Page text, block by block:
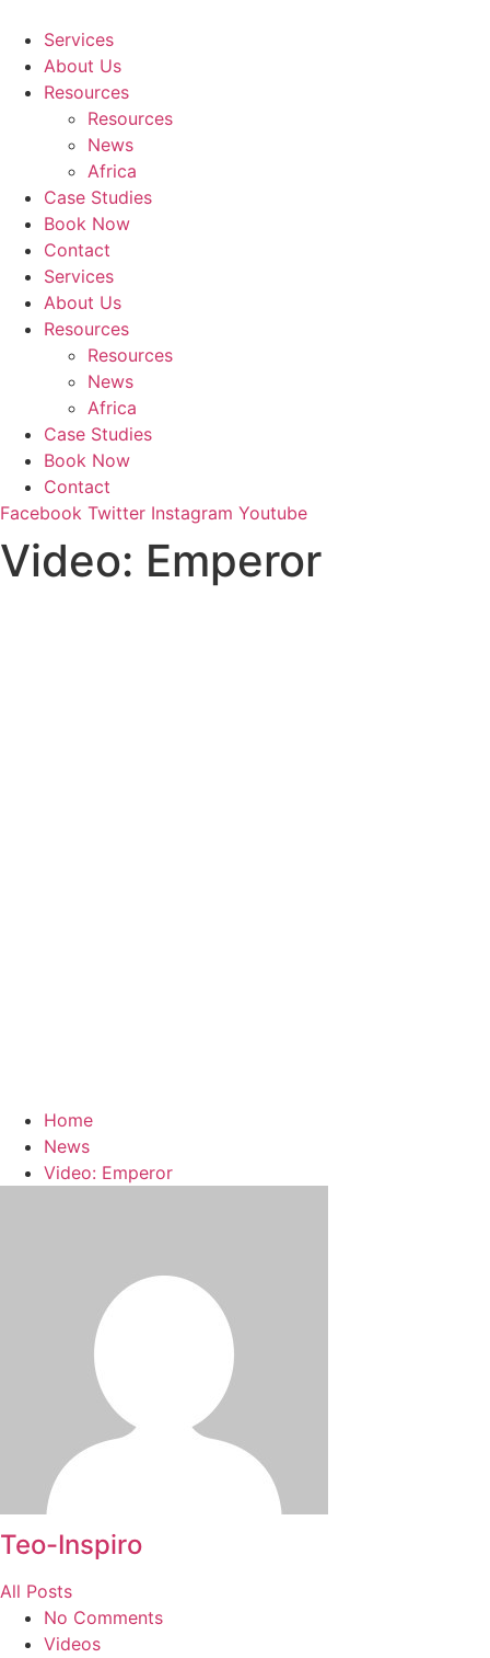
content
Services
About Us
Resources
Resources
News
Africa
Case Studies
Book Now
Contact
Services
About Us
Resources
Resources
News
Africa
Case Studies
Book Now
Contact
Facebook Twitter Instagram Youtube
Video: Emperor
Home
News
Video: Emperor
Teo-Inspiro
All Posts
No Comments
Videos